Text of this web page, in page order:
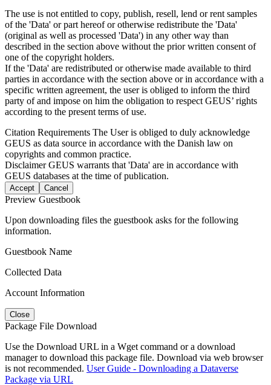
The use is not entitled to copy, publish, resell, lend or rent samples
of the 'Data' or part hereof or otherwise redistribute the 'Data'
(original as well as processed 'Data') in any other way than
described in the section above without the prior written consent of
one of the copyright holders.
If the 'Data' are redistributed or otherwise made available to third
parties in accordance with the section above or in accordance with a
specific written agreement, the user is obliged to inform the third
party of and impose on him the obligation to respect GEUS’ rights
according to the present terms of use.
Citation Requirements The User is obliged to duly acknowledge
GEUS as data source in accordance with the Danish law on
copyrights and common practice.
DisclaimerGEUS warrants that 'Data' are in accordance with
GEUS databases at the time of publication.
Accept Cancel
Preview Guestbook
Upon downloading files the guestbook asks for the following
information.
Guestbook Name
Collected Data
Account Information
Close
Package File Download
Use the Download URL in a Wget command or a download
manager to download this package file. Download via web browser
is not recommended. User Guide - Downloading a Dataverse
Package via URL